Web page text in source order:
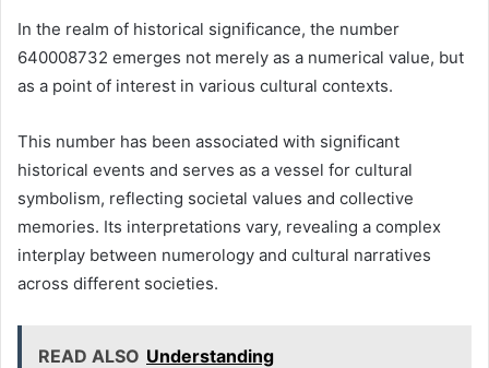
In the realm of historical significance, the number
640008732 emerges not merely as a numerical value, but
as a point of interest in various cultural contexts.
This number has been associated with significant
historical events and serves as a vessel for cultural
symbolism, reflecting societal values and collective
memories. Its interpretations vary, revealing a complex
interplay between numerology and cultural narratives
across different societies.
READ ALSO Understanding